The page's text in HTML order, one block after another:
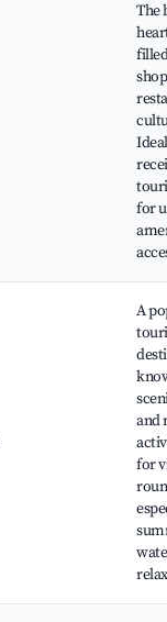
The
for
A
and
for